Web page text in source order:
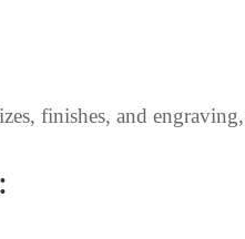
finishes, and